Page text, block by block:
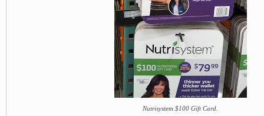
Nutrisystem $100 Gift Card.